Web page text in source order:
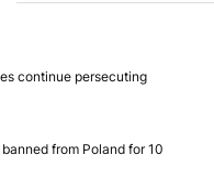
continue persecuting
from Poland for 10